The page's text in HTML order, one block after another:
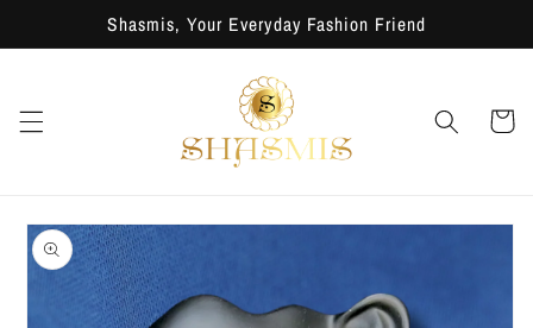
Shasmis, Your Everyday Fashion Friend
Cart
Skip to
product
information